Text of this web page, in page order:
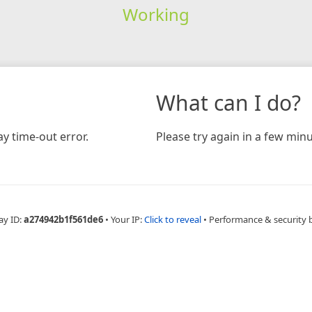
Working
time-out error.
What can I do?
Please try again in a few
ID:a274942b1f561de6 • Your IP:Click to reveal • Performance & security